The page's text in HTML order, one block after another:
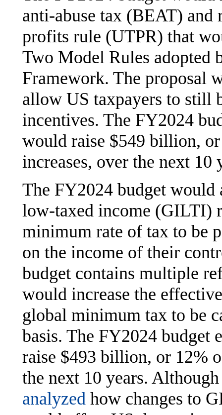
anti-abuse tax (BEAT) and
profits rule (UTPR) that
Two Model Rules adopted
Framework. The proposal
allow US taxpayers to still
incentives. The FY2024
would raise $549 billion,
increases, over the next 10
The FY2024 budget
low-taxed income (GILTI)
minimum rate of tax to be
on the income of their
budget contains multiple
would increase the
global minimum tax to be
basis. The FY2024 budget
raise $493 billion, or 12%
the next 10 years.
analyzed how changes to